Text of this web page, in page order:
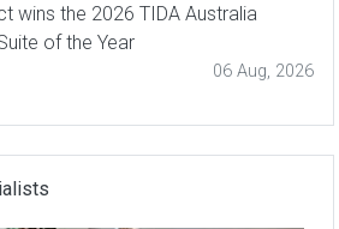
wins the 2026 TIDA Australia
of the Year
06 Aug, 2026